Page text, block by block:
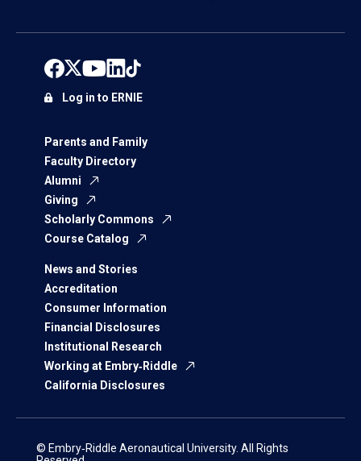
Parents and Family
Faculty Directory
Alumni
Giving
Scholarly Commons
Course Catalog
News and Stories
Accreditation
Consumer Information
Financial Disclosures
Institutional Research
Working at Embry‑Riddle
California Disclosures
Log in to ERNIE
© Embry‑Riddle Aeronautical University. All Rights